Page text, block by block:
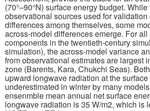
CMIP6
MIPs
Publications
Software
Data (ESGF Portal)
(70°–90°N) surface energy budget.
observational sources used for validation
differences among themselves, some
across-model differences emerge. For
components in the twentieth-century
simulation), the across-model variance
from observational estimates are largest
zone (Barents, Kara, Chukchi Seas).
upward longwave radiation at the surface
underestimated in winter by many
ensenmble mean annual net surface
longwave radiation is 35 W/m2, which is